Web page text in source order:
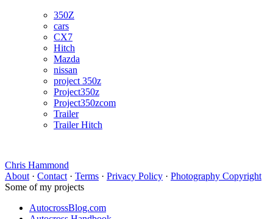
350Z
cars
CX7
Hitch
Mazda
nissan
project 350z
Project350z
Project350zcom
Trailer
Trailer Hitch
Chris Hammond
About · Contact · Terms · Privacy Policy · Photography Copyright
Some of my projects
AutocrossBlog.com